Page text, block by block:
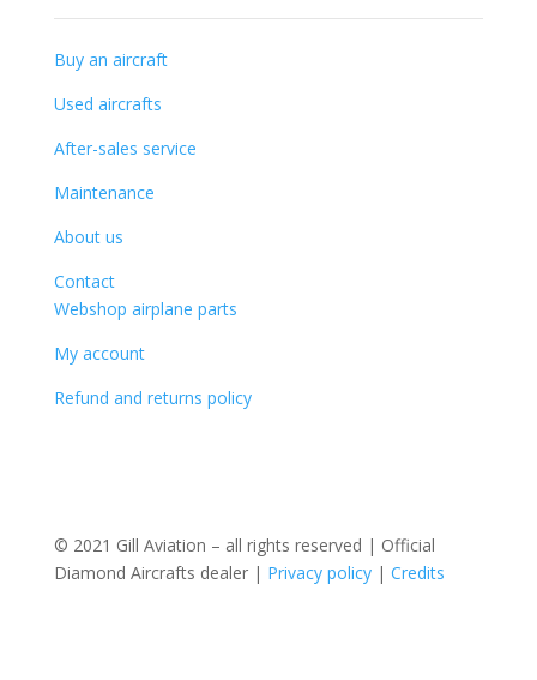
Buy an aircraft
Used aircrafts
After-sales service
Maintenance
About us
Contact
Webshop airplane parts
My account
Refund and returns policy
© 2021 Gill Aviation – all rights reserved | Official
Diamond Aircrafts dealer | Privacy policy| Credits